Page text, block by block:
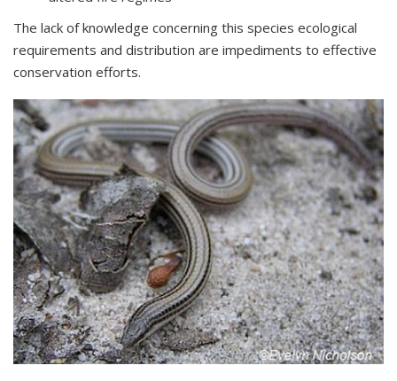
The lack of knowledge concerning this species ecological
requirements and distribution are impediments to effective
conservation efforts.